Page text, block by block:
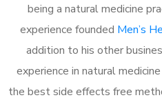
being a natural medicine
experience founded Men’s
addition to his other
experience in natural
the best side effects free